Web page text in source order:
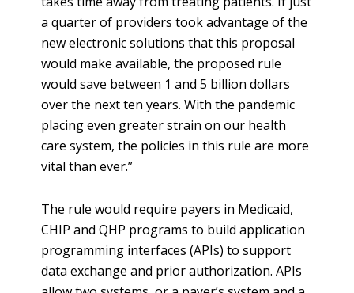
a quarter of providers took advantage of the
new electronic solutions that this proposal
would make available, the proposed rule
would save between 1 and 5 billion dollars
over the next ten years. With the pandemic
placing even greater strain on our health
care system, the policies in this rule are more
vital than ever.”
The rule would require payers in Medicaid,
CHIP and QHP programs to build application
programming interfaces (APIs) to support
data exchange and prior authorization. APIs